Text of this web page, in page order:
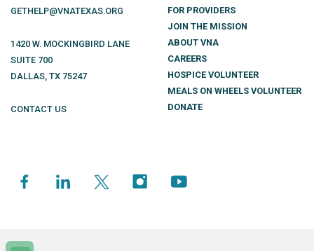
GETHELP@VNATEXAS.ORG
1420 W. MOCKINGBIRD LANE
SUITE 700
DALLAS TX 75247
CONTACT US
FOR PROVIDERS
JOIN THE MISSION
ABOUT VNA
CAREERS
HOSPICE VOLUNTEER
MEALS ON WHEELS VOLUNTEER
DONATE